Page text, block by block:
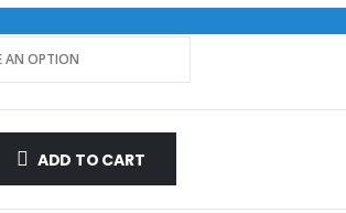
ADD TO CART